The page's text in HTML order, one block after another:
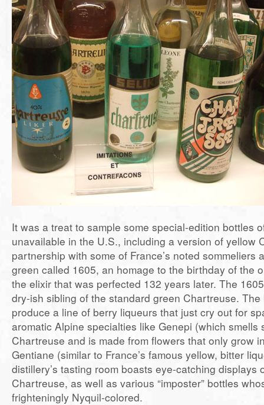
It was a treat to sample some special-edition bottles
unavailable in the U.S., including a version of yellow
partnership with some of France’s noted sommeliers
green called 1605, an homage to the birthday of the
the elixir that was perfected 132 years later. The
dry-ish sibling of the standard green Chartreuse.
produce a line of berry liqueurs that just cry out for
aromatic Alpine specialties like Genepi (which smells
Chartreuse and is made from flowers that only grow
Gentiane (similar to France’s famous yellow, bitter
distillery’s tasting room boasts eye-catching displays
Chartreuse, as well as various “imposter” bottles
frighteningly Nyquil-colored.